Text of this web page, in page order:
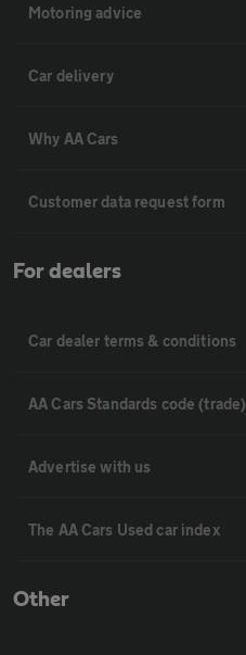
Motoring advice
Car delivery
Why AA Cars
Customer data request form
For dealers
Car dealer terms & conditions
AA Cars Standards code (trade)
Advertise with us
The AA Cars Used car index
Other